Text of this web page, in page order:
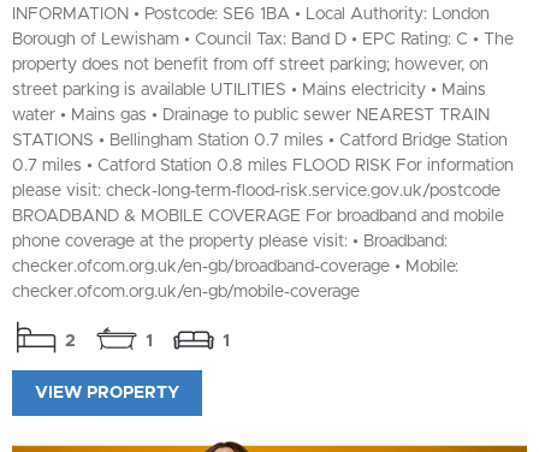
INFORMATION • Postcode: SE6 1BA • Local Authority: London
Borough of Lewisham • Council Tax: Band D • EPC Rating: C • The
property does not benefit from off street parking; however, on
street parking is available UTILITIES • Mains electricity • Mains
water • Mains gas • Drainage to public sewer NEAREST TRAIN
STATIONS • Bellingham Station 0.7 miles • Catford Bridge Station
0.7 miles • Catford Station 0.8 miles FLOOD RISK For information
please visit: check-long-term-flood-risk.service.gov.uk/postcode
BROADBAND & MOBILE COVERAGE For broadband and mobile
phone coverage at the property please visit: • Broadband:
checker.ofcom.org.uk/en-gb/broadband-coverage • Mobile:
checker.ofcom.org.uk/en-gb/mobile-coverage
2 1 1
VIEW PROPERTY